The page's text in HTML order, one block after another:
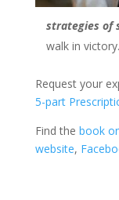
strategies of
walk in victory.
Request your
5-part
Find the book
website,